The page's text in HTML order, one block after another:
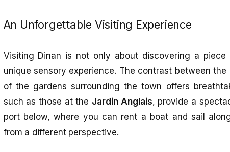
An Unforgettable Visiting Experience
Visiting Dinan is not only about discovering a
unique sensory experience. The contrast between
of the gardens surrounding the town offers
such as those at the Jardin Anglais, provide a
port below, where you can rent a boat and sail
from a different perspective.